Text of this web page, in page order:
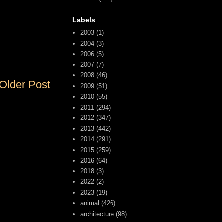
Post
Labels
2003 (1)
2004 (3)
2006 (5)
2007 (7)
2008 (46)
2009 (51)
2010 (55)
2011 (294)
2012 (347)
2013 (442)
2014 (291)
2015 (259)
2016 (64)
2018 (3)
2022 (2)
2023 (19)
animal (426)
architecture (98)